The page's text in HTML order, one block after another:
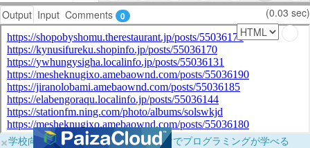
Output Input Comments 0 (0.03 sec)
×学校向けに無料提供中！ブラウザだけでプログラミングが学べる